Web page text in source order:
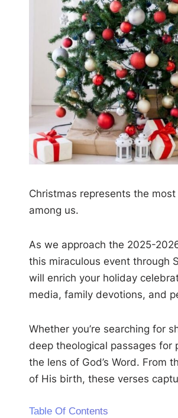
Christmas represents the
among us.
As we approach the 2025-
this miraculous event through
will enrich your holiday
media, family devotions, and
Whether you’re searching for
deep theological passages for
the lens of God’s Word. From
of His birth, these verses
Table Of Contents